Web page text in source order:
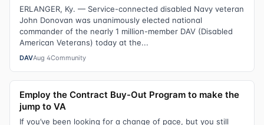
ERLANGER, Ky. — Service-connected disabled Navy veteran
John Donovan was unanimously elected national
commander of the nearly 1 million-member DAV (Disabled
American Veterans) today at the...
DAVAug 4Community
Employ the Contract Buy-Out Program to make the
jump to VA
If you’ve been looking for a change of pace, but you still